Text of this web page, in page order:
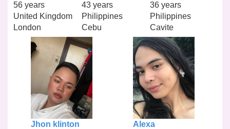
56 years
United Kingdom
London
43 years
Philippines
Cebu
36 years
Philippines
Cavite
Jhon klinton
Alexa